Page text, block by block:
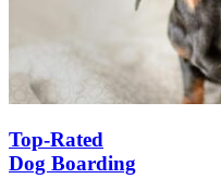
Top-Rated
Dog Boarding